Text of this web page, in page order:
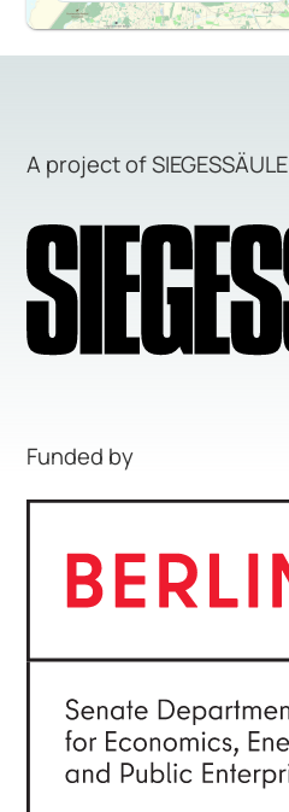
A project of SIEGESSÄULE
Funded by